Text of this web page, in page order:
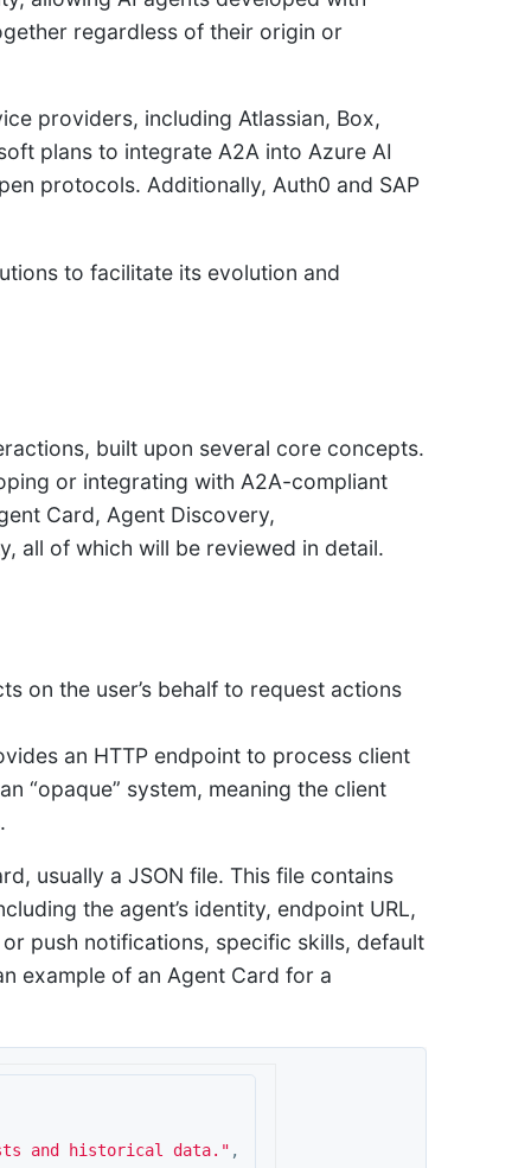
regardless of their origin or
providers, including Atlassian, Box,
plans to integrate A2A into Azure AI
protocols. Additionally, Auth0 and SAP
to facilitate its evolution and
built upon several core concepts.
or integrating with A2A-compliant
Card, Agent Discovery,
all of which will be reviewed in detail.
on the user’s behalf to request actions
an HTTP endpoint to process client
“opaque” system, meaning the client
usually a JSON file. This file contains
the agent’s identity, endpoint URL,
push notifications, specific skills, default
example of an Agent Card for a
and historical data." ,